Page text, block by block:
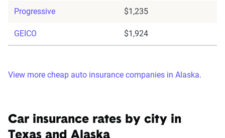
Progressive $1,235
GEICO $1,924
View more cheap auto insurance companies in Alaska.
Car insurance rates by city in
Texas and Alaska